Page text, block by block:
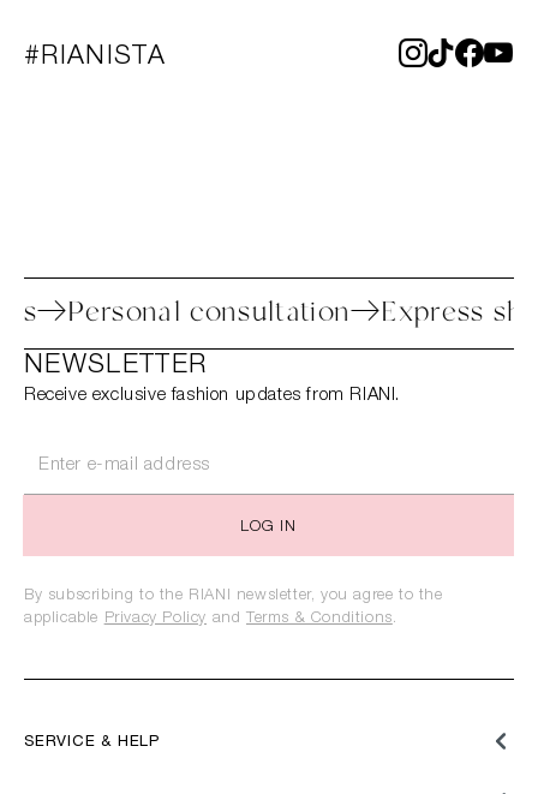
#RIANISTA
Personal consultation
SERVICE & HELP
NEWSLETTER
Receive exclusive fashion updates from RIANI.
LOG IN
By subscribing to the RIANI newsletter, you agree to the
applicable Privacy Policy and Terms & Conditions.